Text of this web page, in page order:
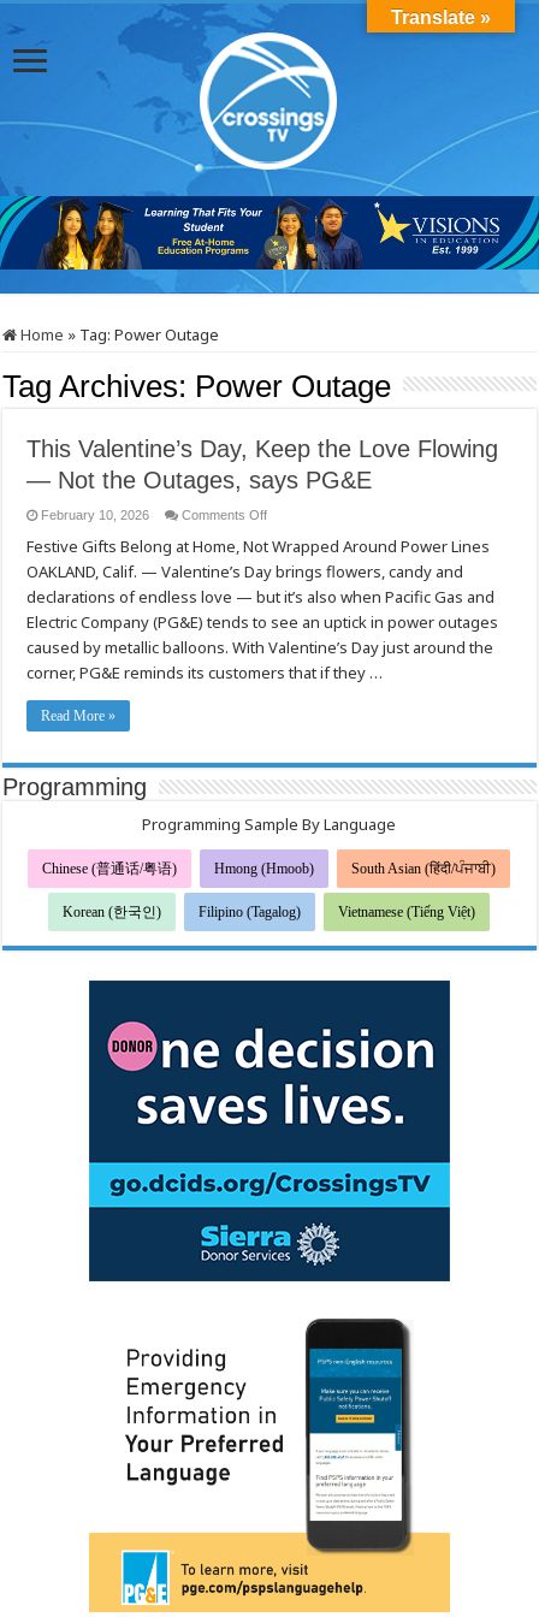
Home » Tag:Power Outage
Tag Archives: Power Outage
This Valentine’s Day, Keep the Love Flowing
— Not the Outages, says PG&E
February 10, 2026 Comments Offon
Valentine’s
Day,
Keep
the
Love
—
Not
the
Outages,
Festive Gifts Belong at Home, Not Wrapped Around Power Lines
OAKLAND, Calif. — Valentine’s Day brings flowers, candy and
declarations of endless love — but it’s also when Pacific Gas and
Electric Company (PG&E) tends to see an uptick in power outages
caused by metallic balloons. With Valentine’s Day just around the
corner, PG&E reminds its customers that if they …
Read More »
Programming
Programming Sample By Language
Chinese (普通话/粤语) Hmong (Hmoob) South Asian (हिंदी/ਪੰਜਾਬੀ)
Korean (한국인) Filipino (Tagalog) Vietnamese (Tiếng Việt)
Translate »